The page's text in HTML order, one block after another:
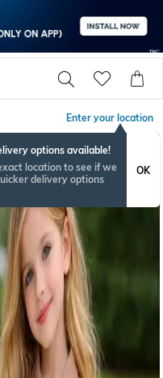
Enter your location
options available!
location to see if we
delivery options
OK
NEW